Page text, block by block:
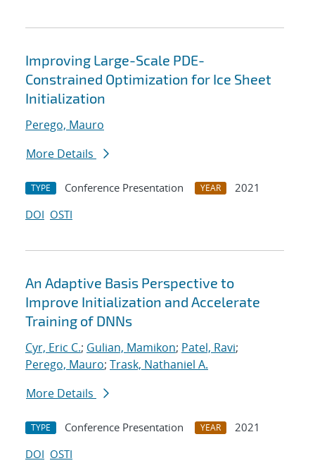
Improving Large-Scale PDE-
Constrained Optimization for Ice Sheet
Initialization
Perego, Mauro
More Details
TYPE Conference Presentation YEAR
2021
DOI OSTI
An Adaptive Basis Perspective to
Improve Initialization and Accelerate
Training of DNNs
Cyr, Eric C.; Gulian, Mamikon; Patel, Ravi;
Perego, Mauro; Trask, Nathaniel A.
More Details
TYPE Conference Presentation YEAR
2021
DOI OSTI